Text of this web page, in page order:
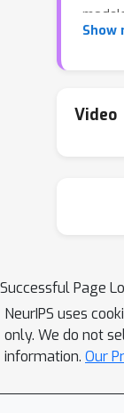
(10
the
Show
Video
Successful Page
NeurIPS uses
only. We do not
information. Our